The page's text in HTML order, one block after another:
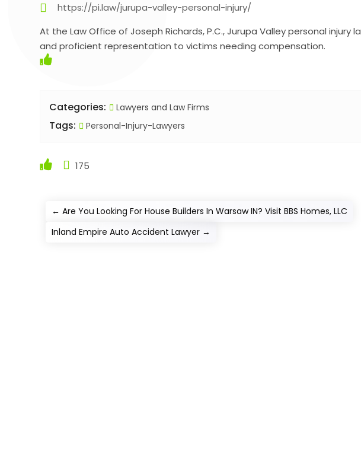
https://pi.law/jurupa-valley-personal-injury/
At the Law Office of Joseph Richards, P.C., Jurupa Valley personal injury
and proficient representation to victims needing compensation.
Categories: Lawyers and Law Firms
Tags: Personal-Injury-Lawyers
175
←Are You Looking For House Builders In Warsaw IN? Visit BBS Homes, LLC
Inland Empire Auto Accident Lawyer →